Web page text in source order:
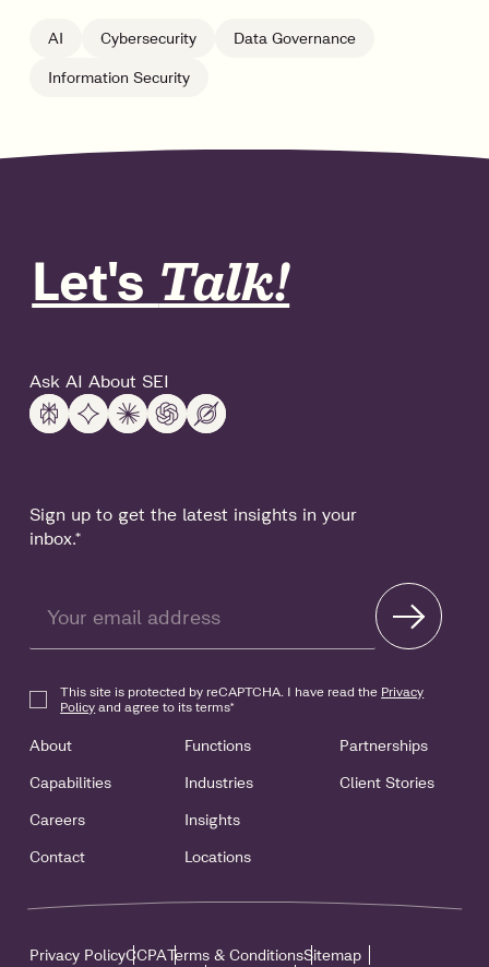
AI Cybersecurity Data Governance
Information Security
Let's Talk!
Ask AI About SEI
Sign up to get the latest insights in your
inbox.*
This site is protected by reCAPTCHA. I have read the Privacy
Policy and agree to its terms*
About
Capabilities
Careers
Contact
Functions
Industries
Insights
Locations
Partnerships
Client Stories
Privacy PolicyCCPATerms & ConditionsSitemap